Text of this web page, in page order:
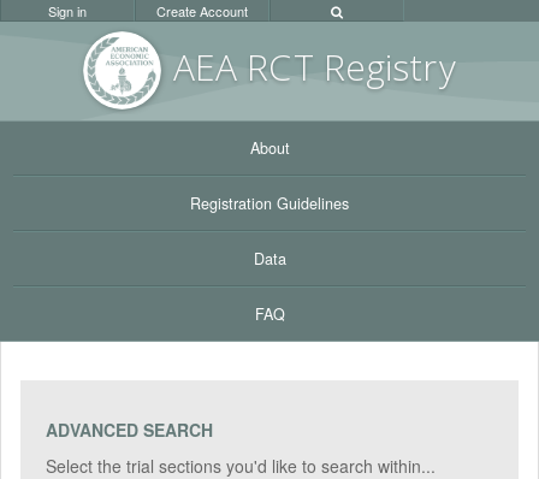
AEA RCT Registry
Sign in Create Account
About
Registration Guidelines
Data
FAQ
ADVANCED SEARCH
Select the trial sections you'd like to search within...